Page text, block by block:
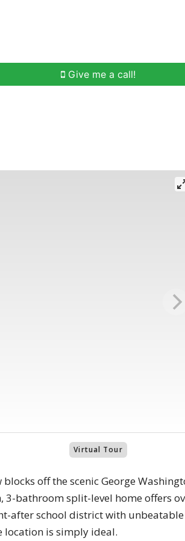
Give me a call!
Virtual Tour
off the scenic George
bathroom split-level home offers
after school district with
location is simply ideal.